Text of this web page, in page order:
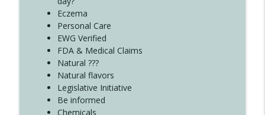
Eczema
Personal Care
EWG Verified
FDA & Medical Claims
Natural ???
Natural flavors
Legislative Initiative
Be informed
Chemicals